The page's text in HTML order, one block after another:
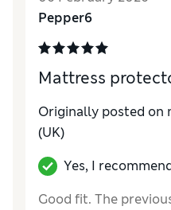
Pepper6
Mattress
Originally posted on
(UK)
Yes, I
Good fit. The